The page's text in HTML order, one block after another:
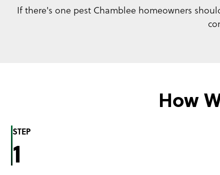
If there's one pest Chamblee homeowners
How
STEP
1